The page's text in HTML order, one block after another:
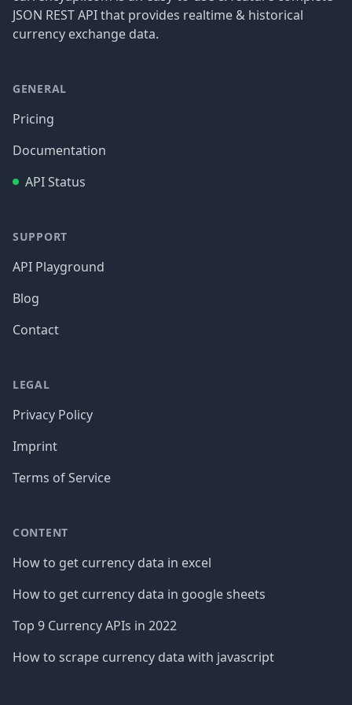
JSON REST API that provides realtime & historical
currency exchange data.
GENERAL
Pricing
Documentation
API Status
SUPPORT
API Playground
Blog
Contact
LEGAL
Privacy Policy
Imprint
Terms of Service
CONTENT
How to get currency data in excel
How to get currency data in google sheets
Top 9 Currency APIs in 2022
How to scrape currency data with javascript